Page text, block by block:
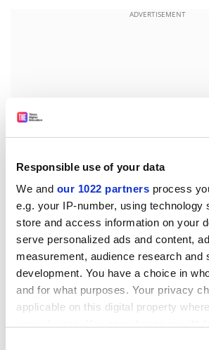
Responsible use of your data
We and our 1022 partners process
e.g. your IP-number, using technology
store and access information on your
serve personalized ads and content,
measurement, audience research and
development. You have a choice in
and for what purposes. Your privacy
applicable on this digital property
ADVERTISEMENT
Read more about:
Students
POSTSCRIPT:
Third of overseas